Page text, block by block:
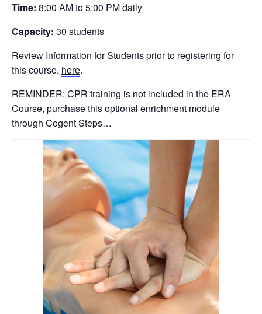
Time: 8:00 AM to 5:00 PM daily
Capacity: 30 students
Review Information for Students prior to registering for
this course, here.
REMINDER: CPR training is not included in the ERA
Course, purchase this optional enrichment module
through Cogent Steps…